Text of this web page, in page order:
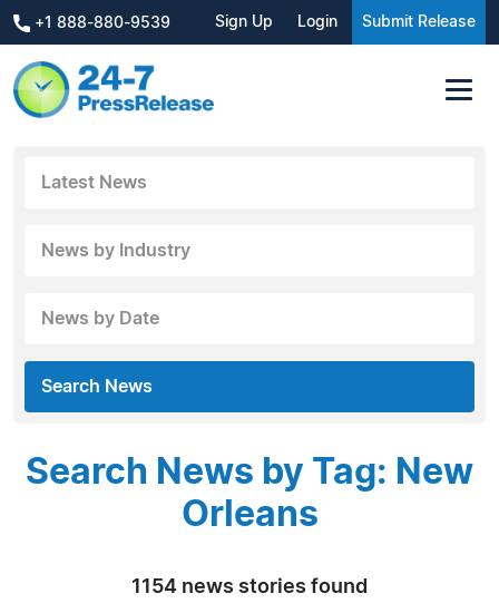
+1 888-880-9539 Sign Up Login Submit Release
Latest News
News by Industry
News by Date
Search News
Search News by Tag: New
Orleans
1154 news stories found